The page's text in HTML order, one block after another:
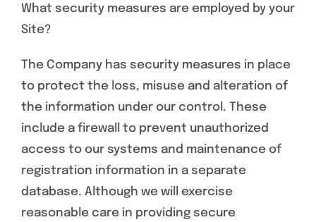
What security measures are employed by your
Site?
The Company has security measures in place
to protect the loss, misuse and alteration of
the information under our control. These
include a firewall to prevent unauthorized
access to our systems and maintenance of
registration information in a separate
database. Although we will exercise
reasonable care in providing secure